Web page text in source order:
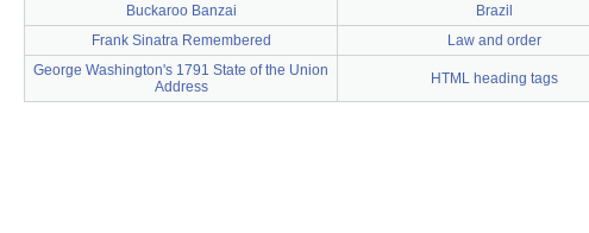
Buckaroo Banzai
Brazil
Frank Sinatra Remembered
Law and order
George Washington's 1791 State of the Union
Address
HTML heading tags